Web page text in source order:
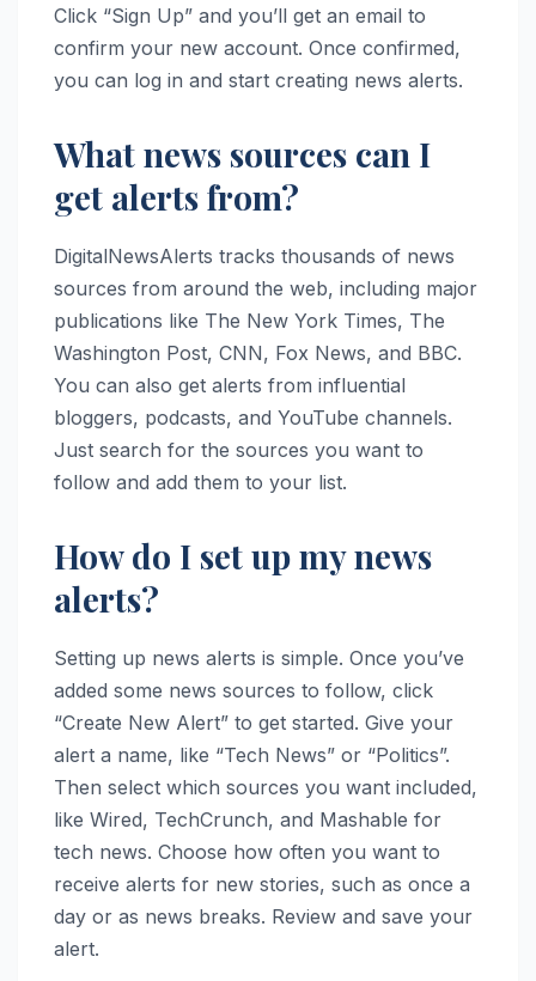
Click “Sign Up” and you’ll get an email to
confirm your new account. Once confirmed,
you can log in and start creating news alerts.
What news sources can I
get alerts from?
DigitalNewsAlerts tracks thousands of news
sources from around the web, including major
publications like The New York Times, The
Washington Post, CNN, Fox News, and BBC.
You can also get alerts from influential
bloggers, podcasts, and YouTube channels.
Just search for the sources you want to
follow and add them to your list.
How do I set up my news
alerts?
Setting up news alerts is simple. Once you’ve
added some news sources to follow, click
“Create New Alert” to get started. Give your
alert a name, like “Tech News” or “Politics”.
Then select which sources you want included,
like Wired, TechCrunch, and Mashable for
tech news. Choose how often you want to
receive alerts for new stories, such as once a
day or as news breaks. Review and save your
alert.